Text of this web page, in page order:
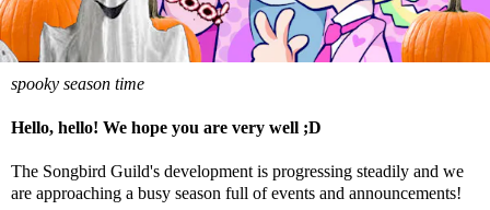
spooky season time
Hello, hello! We hope you are very well ;D
The Songbird Guild's development is progressing steadily and we
are approaching a busy season full of events and announcements!